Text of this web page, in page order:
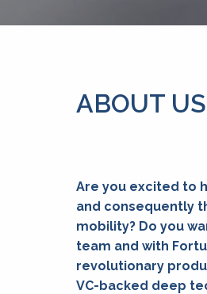
ABOUT US
Are you excited to
and consequently
mobility? Do you
team and with
revolutionary
VC-backed deep